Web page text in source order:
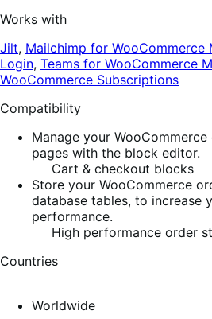
Works with
Jilt, Mailchimp for WooCommerce
Login, Teams for WooCommerce
WooCommerce Subscriptions
Compatibility
Manage your
pages with the block editor.
Cart & checkout blocks
Store your WooCommerce
database tables, to increase
performance.
High performance order
Countries
Worldwide